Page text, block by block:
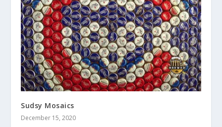
Sudsy Mosaics
December 15, 2020